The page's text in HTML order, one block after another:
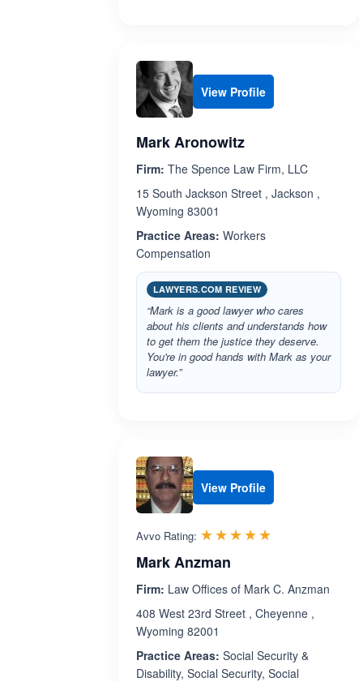
View Profile
Mark Aronowitz
Firm: The Spence Law Firm, LLC
15 South Jackson Street , Jackson ,
Wyoming 83001
Practice Areas: Workers
Compensation
LAWYERS.COM REVIEW
“Mark is a good lawyer who cares
about his clients and understands how
to get them the justice they deserve.
You're in good hands with Mark as your
lawyer.”
View Profile
Avvo Rating: ☆☆☆☆☆
★★★★★
Mark Anzman
Firm: Law Offices of Mark C. Anzman
408 West 23rd Street , Cheyenne ,
Wyoming 82001
Practice Areas: Social Security &
Disability, Social Security, Social